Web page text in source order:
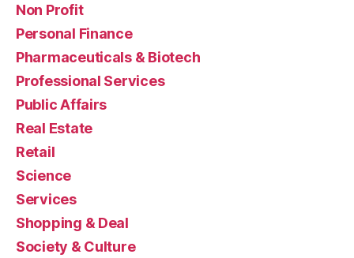
Non Profit
Personal Finance
Pharmaceuticals & Biotech
Professional Services
Public Affairs
Real Estate
Retail
Science
Services
Shopping & Deal
Society & Culture